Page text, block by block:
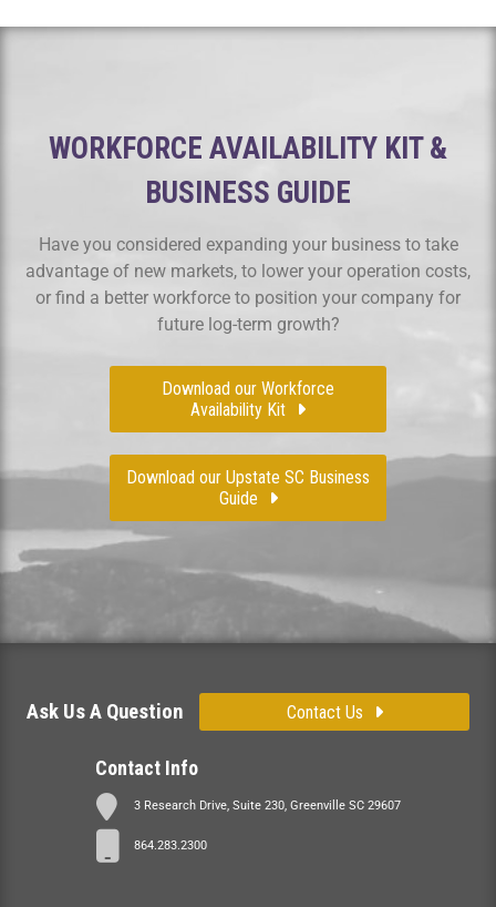
WORKFORCE AVAILABILITY KIT &
BUSINESS GUIDE
Have you considered expanding your business to take
advantage of new markets, to lower your operation costs,
or find a better workforce to position your company for
future log-term growth?
Download our Workforce
Availability Kit
Download our Upstate SC Business
Guide
Contact Info
3 Research Drive, Suite 230, Greenville SC 29607
864.283.2300
Ask Us A Question Contact Us